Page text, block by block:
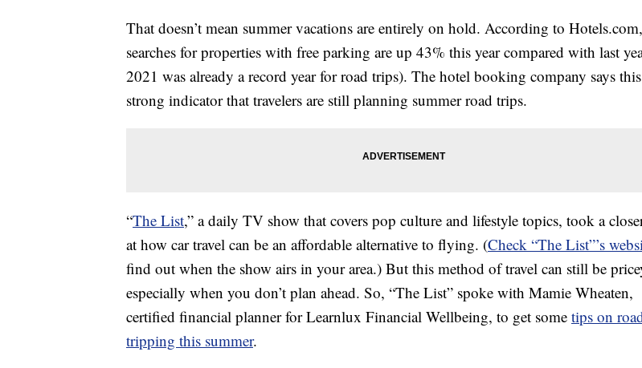
That doesn’t mean summer vacations are entirely on hold. According to Hotels.com,
searches for properties with free parking are up 43% this year compared with last
2021 was already a record year for road trips). The hotel booking company says
strong indicator that travelers are still planning summer road trips.
“The List,” a daily TV show that covers pop culture and lifestyle topics, took a
at how car travel can be an affordable alternative to flying. (Check “The List”’s
find out when the show airs in your area.) But this method of travel can still be
especially when you don’t plan ahead. So, “The List” spoke with Mamie Wheaten,
certified financial planner for Learnlux Financial Wellbeing, to get some tips on
tripping this summer.